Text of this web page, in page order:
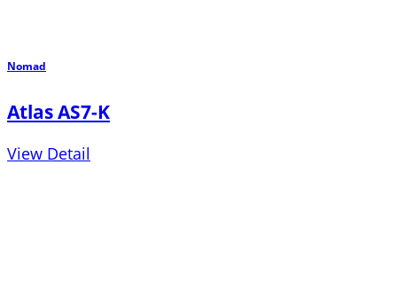
Nomad
Atlas AS7-K
View Detail